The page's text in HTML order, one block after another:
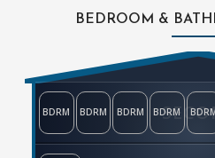
BEDROOM &
BDRM BDRM BDRM BDRM